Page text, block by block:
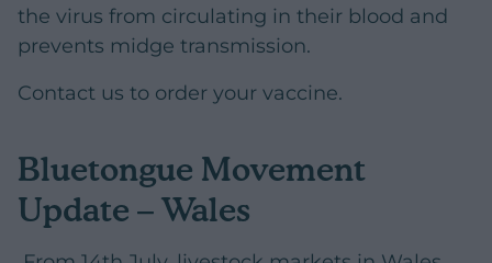
the virus from circulating in their blood and
prevents midge transmission.
Contact us to order your vaccine.
Bluetongue Movement
Update – Wales